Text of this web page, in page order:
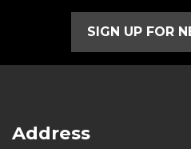
SIGN UP FOR
Address